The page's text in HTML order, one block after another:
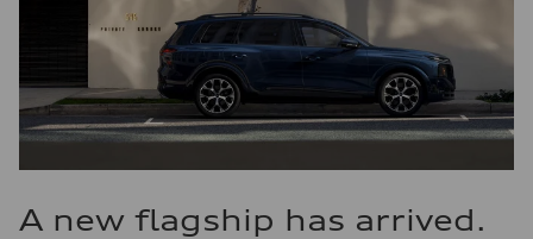
A new flagship has arrived.